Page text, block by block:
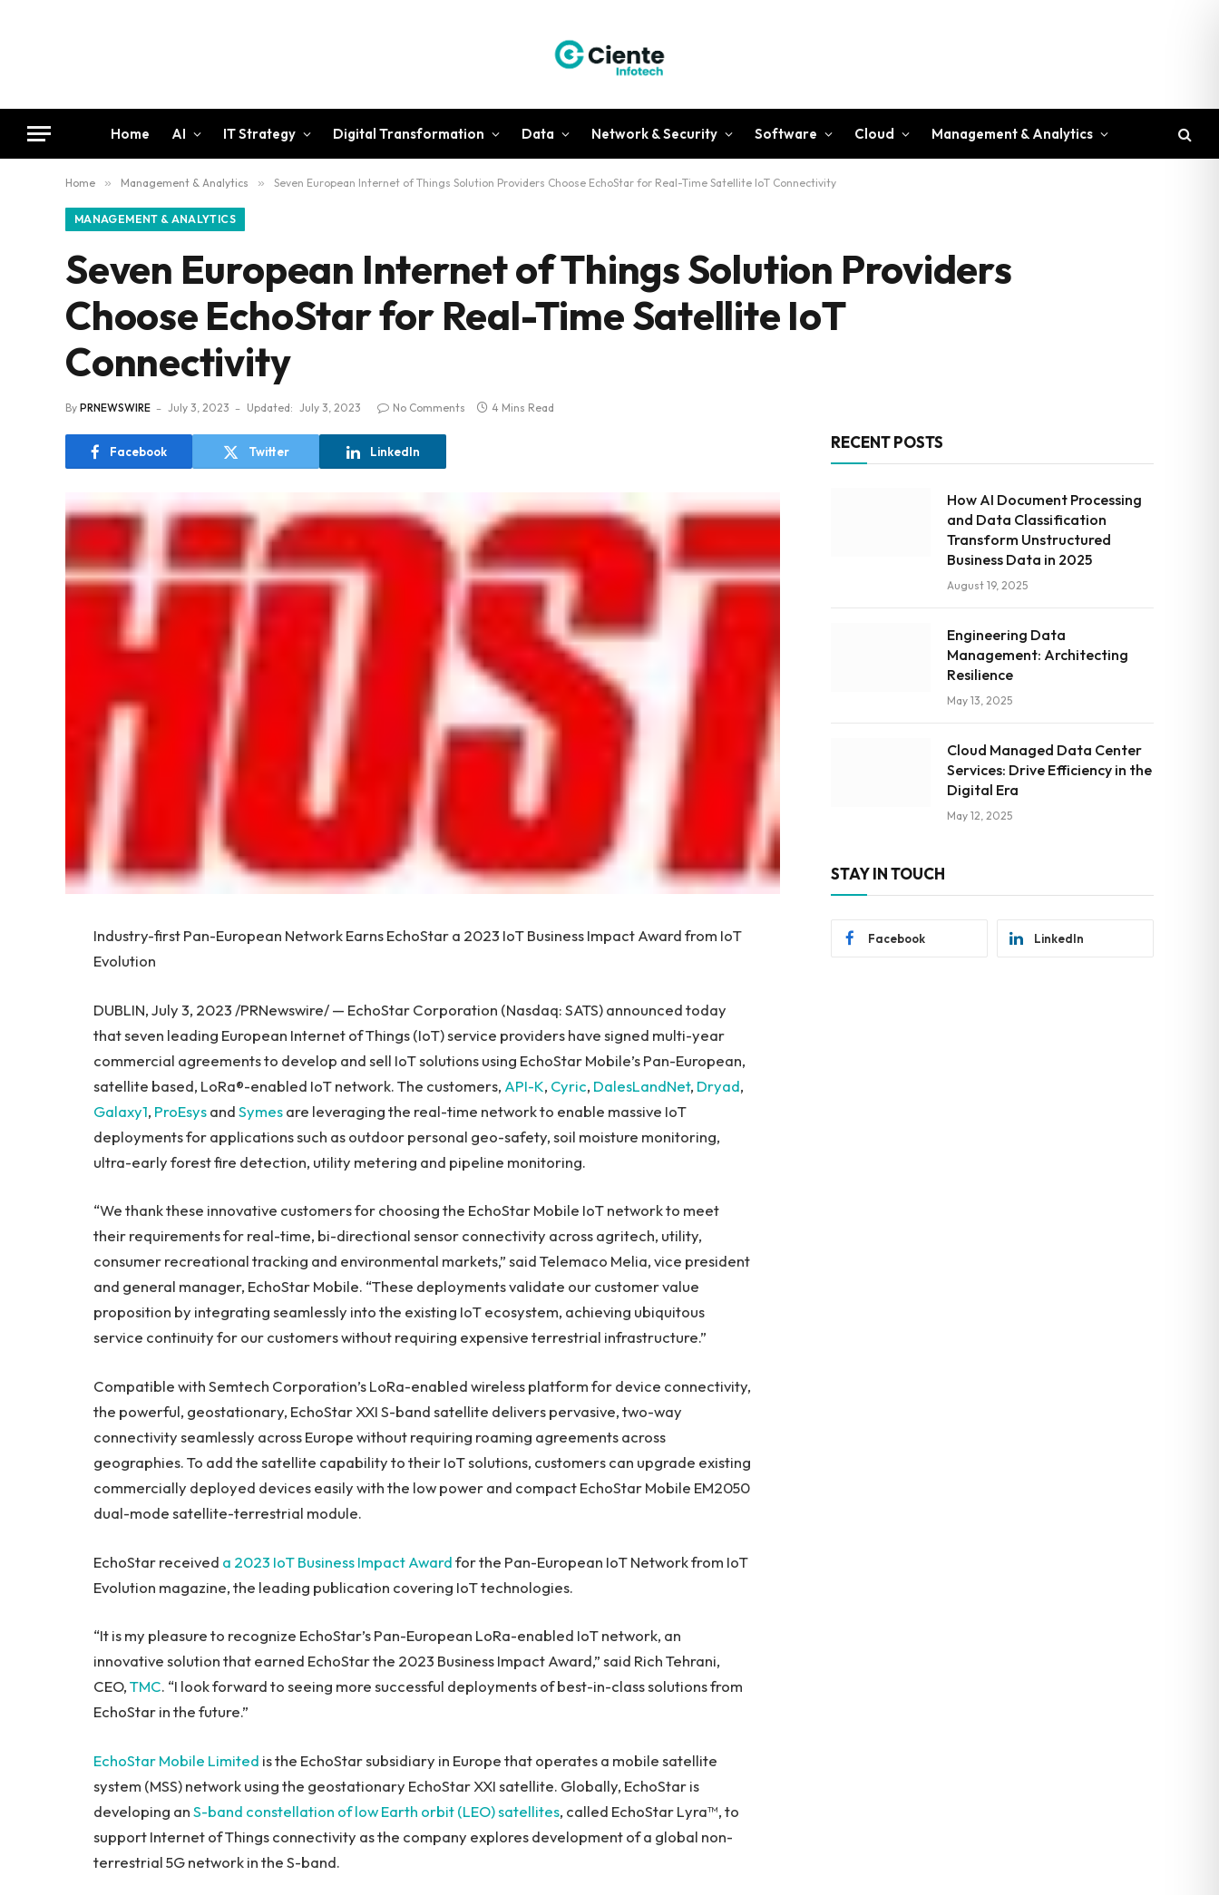
Home AI IT Strategy Digital Transformation Data Network & Security Software Cloud Management & Analytics
Home » Management & Analytics » Seven European Internet of Things Solution Providers Choose EchoStar for Real-Time Satellite IoT Connectivity
MANAGEMENT & ANALYTICS
Seven European Internet of Things Solution Providers
Choose EchoStar for Real-Time Satellite IoT
Connectivity
By PRNEWSWIRE July 3, 2023 Updated: July 3, 2023 No Comments 4 Mins Read
Facebook Twitter LinkedIn
Industry-first Pan-European Network Earns EchoStar a 2023 IoT Business Impact Award from IoT
Evolution
DUBLIN,July 3, 2023 /PRNewswire/ — EchoStar Corporation (Nasdaq: SATS) announced today
that seven leading European Internet of Things (IoT) service providers have signed multi-year
commercial agreements to develop and sell IoT solutions using EchoStar Mobile’s Pan-European,
satellite based, LoRa®-enabled IoT network. The customers, API-K, Cyric, DalesLandNet, Dryad,
Galaxy1, ProEsysandSymesare leveraging the real-time network to enable massive IoT
deployments for applications such as outdoor personal geo-safety, soil moisture monitoring,
ultra-early forest fire detection, utility metering and pipeline monitoring.
“We thank these innovative customers for choosing the EchoStar Mobile IoT network to meet
their requirements for real-time, bi-directional sensor connectivity across agritech, utility,
consumer recreational tracking and environmental markets,” saidTelemaco Melia, vice president
and general manager, EchoStar Mobile. “These deployments validate our customer value
proposition by integrating seamlessly into the existing IoT ecosystem, achieving ubiquitous
service continuity for our customers without requiring expensive terrestrial infrastructure.”
Compatible with Semtech Corporation’s LoRa-enabled wireless platform for device connectivity,
the powerful, geostationary, EchoStar XXI S-band satellite delivers pervasive, two-way
connectivity seamlessly acrossEuropewithout requiring roaming agreements across
geographies. To add the satellite capability to their IoT solutions, customers can upgrade existing
commercially deployed devices easily with the low power and compact EchoStar Mobile EM2050
dual-mode satellite-terrestrial module.
EchoStar received a 2023 IoT Business Impact Awardfor the Pan-European IoT Network from IoT
Evolution magazine, the leading publication covering IoT technologies.
“It is my pleasure to recognize EchoStar’s Pan-European LoRa-enabled IoT network, an
innovative solution that earned EchoStar the 2023 Business Impact Award,” said Rich Tehrani,
CEO,TMC. “I look forward to seeing more successful deployments of best-in-class solutions from
EchoStar in the future.”
EchoStar Mobile Limited is the EchoStar subsidiary in Europethat operates a mobile satellite
system (MSS) network using the geostationary EchoStar XXI satellite. Globally, EchoStar is
developing anS-band constellation of low Earth orbit (LEO) satellites, called EchoStar Lyra™, to
support Internet of Things connectivity as the company explores development of a global non-
terrestrial 5G network in the S-band.
RECENT POSTS
How AI Document Processing
and Data Classification
Transform Unstructured
Business Data in 2025
August 19, 2025
Engineering Data
Management: Architecting
Resilience
May 13, 2025
Cloud Managed Data Center
Services: Drive Efficiency in the
Digital Era
May 12, 2025
STAY IN TOUCH
Facebook LinkedIn